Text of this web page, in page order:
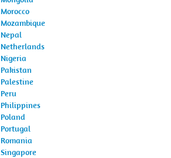
Morocco
Mozambique
Nepal
Netherlands
Nigeria
Pakistan
Palestine
Peru
Philippines
Poland
Portugal
Romania
Singapore